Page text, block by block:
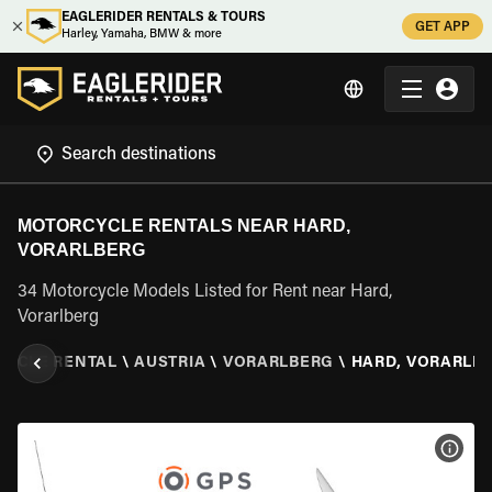
EAGLERIDER RENTALS & TOURS
Harley, Yamaha, BMW & more
GET APP
MOTORCYCLE RENTALS NEAR HARD,
VORARLBERG
34 Motorcycle Models Listed for Rent near Hard,
Vorarlberg
RENTAL \ AUSTRIA \ VORARLBERG \ HARD,